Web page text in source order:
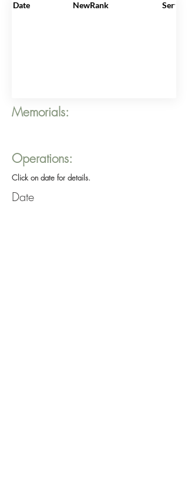
Date NewRank
Memorials:
Operations:
Click on date for details.
Date